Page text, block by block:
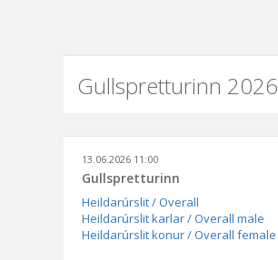
Gullspretturinn 2026
13.06.2026 11:00
Gullspretturinn
Heildarúrslit / Overall
Heildarúrslit karlar / Overall male
Heildarúrslit konur / Overall female